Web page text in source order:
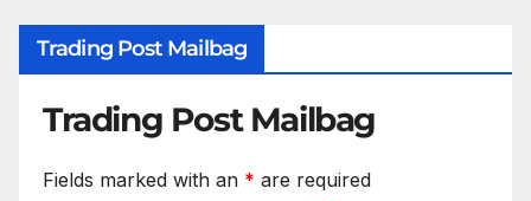
Trading Post Mailbag
Trading Post Mailbag
Fields marked with an * are required